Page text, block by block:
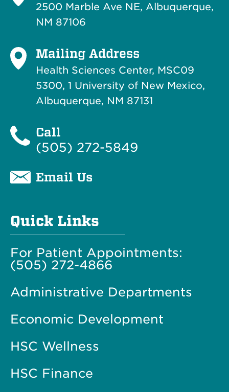
2500 Marble Ave NE, Albuquerque,
NM 87106
Mailing Address
Health Sciences Center, MSC09
5300, 1 University of New Mexico,
Albuquerque, NM 87131
Call
(505) 272-5849
Email Us
Quick Links
For Patient Appointments:
(505) 272-4866
Administrative Departments
Economic Development
HSC Wellness
HSC Finance